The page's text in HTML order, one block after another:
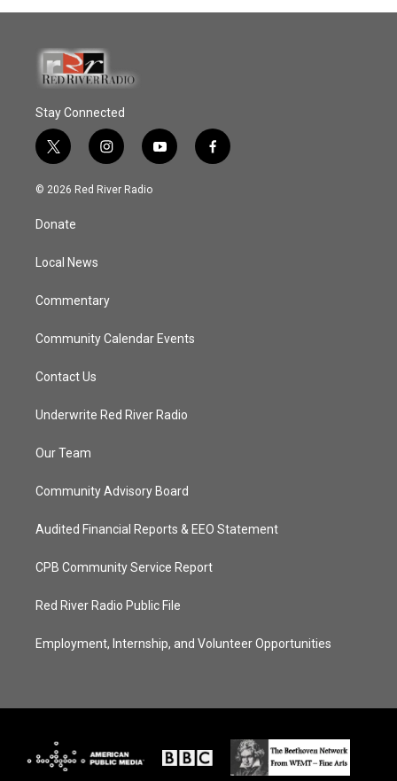
Stay Connected
t
w
i
t
e
i
n
s
y
o
f
a
© 2026 Red River Radio
Donate
Local News
Commentary
Community Calendar Events
Contact Us
Underwrite Red River Radio
Our Team
Community Advisory Board
Audited Financial Reports & EEO Statement
CPB Community Service Report
Red River Radio Public File
Employment, Internship, and Volunteer Opportunities